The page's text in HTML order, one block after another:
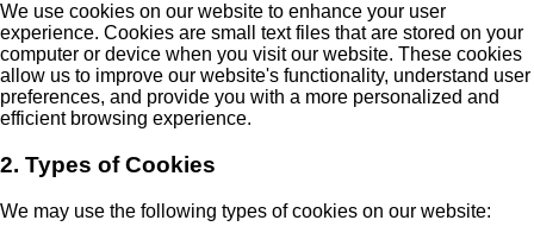
We use cookies on our website to enhance your user
experience. Cookies are small text files that are stored on your
computer or device when you visit our website. These cookies
allow us to improve our website's functionality, understand user
preferences, and provide you with a more personalized and
efficient browsing experience.
2. Types of Cookies
We may use the following types of cookies on our website: